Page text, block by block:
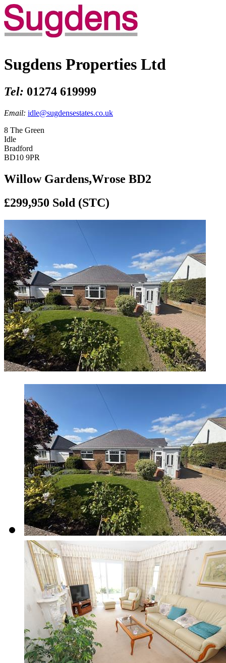
Sugdens Properties Ltd
Tel: 01274 619999
Email: idle@sugdensestates.co.uk
8 The Green
Idle
Bradford
BD10 9PR
Willow Gardens,Wrose BD2
£299,950 Sold (STC)